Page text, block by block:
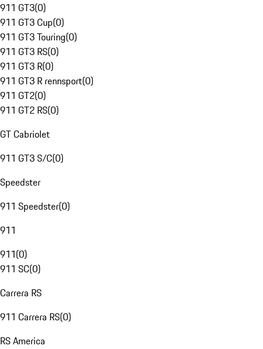
911 GT3(0)
911 GT3 Cup(0)
911 GT3 Touring(0)
911 GT3 RS(0)
911 GT3 R(0)
911 GT3 R rennsport(0)
911 GT2(0)
911 GT2 RS(0)
GT Cabriolet
911 GT3 S/C(0)
Speedster
911 Speedster(0)
911
911(0)
911 SC(0)
Carrera RS
911 Carrera RS(0)
RS America